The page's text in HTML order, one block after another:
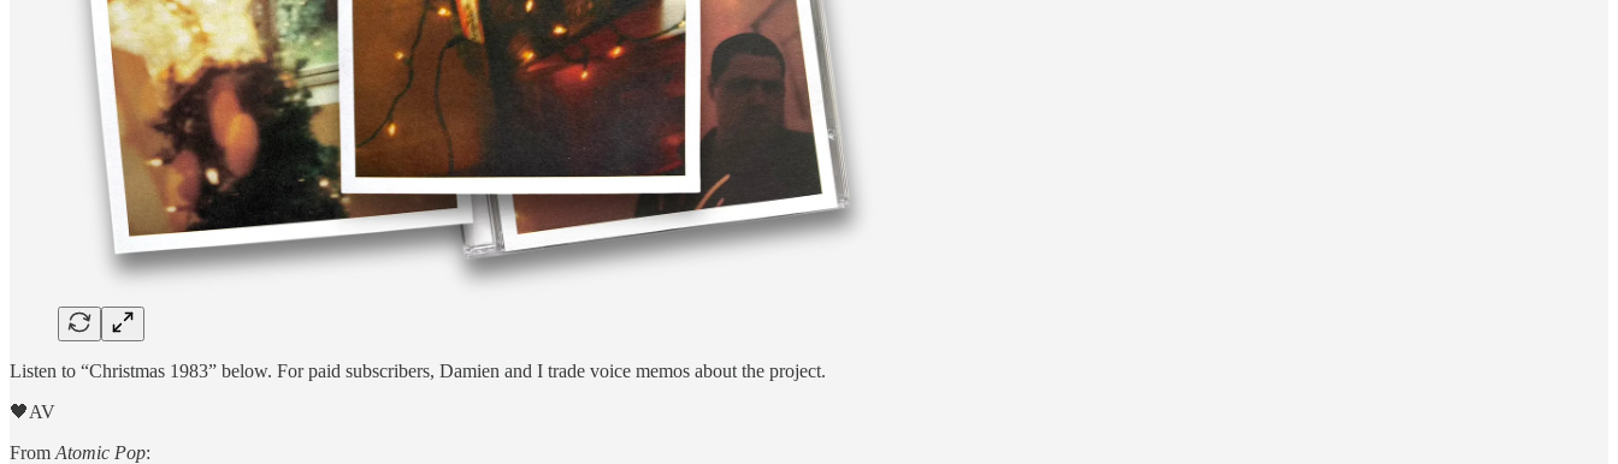
Listen to “Christmas 1983” below. For paid subscribers, Damien and I trade voice memos about the project.
🖤AV
From Atomic Pop: